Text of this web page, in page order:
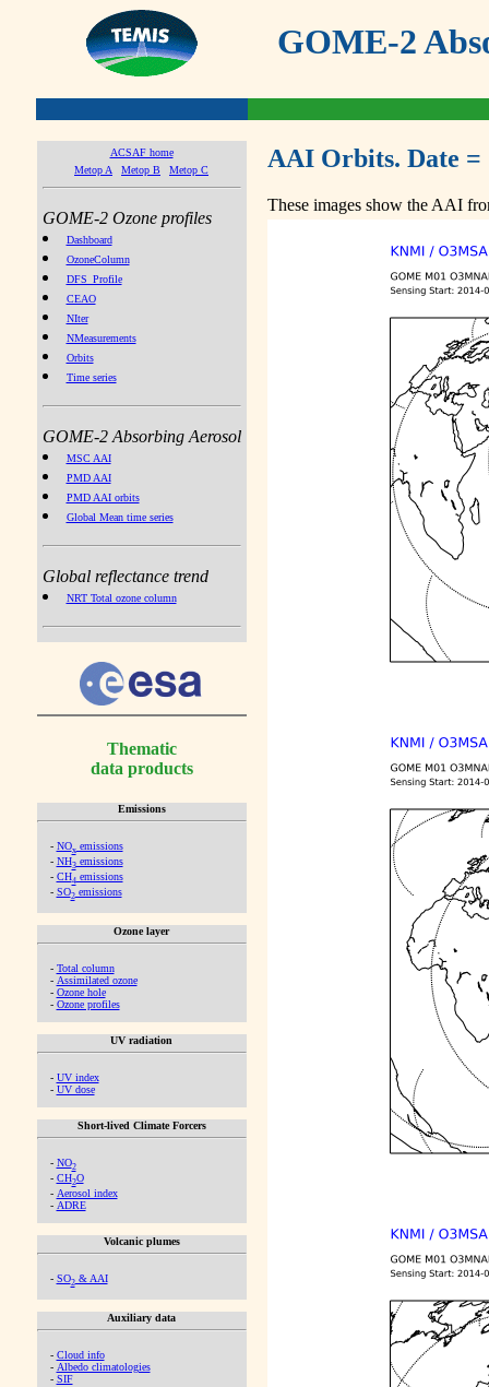
GOME-2
ACSAF home
Metop A
Metop B Metop C
GOME-2 Ozone profiles
Dashboard
OzoneColumn
DFS_Profile
CEAO
NIter
NMeasurements
Orbits
Time series
GOME-2 Absorbing Aerosol
MSC AAI
PMD AAI
PMD AAI orbits
Global Mean time series
Global reflectance trend
NRT Total ozone column
Thematic
data products
Emissions
- NOx emissions
- NH3emissions
- CH4emissions
- SO2emissions
Ozone layer
- Total column
- Assimilated ozone
- Ozone hole
- Ozone profiles
UV radiation
- UV index
- UV dose
Short-lived Climate Forcers
- NO2
- CH2O
- Aerosol index
- ADRE
Volcanic plumes
- SO2& AAI
Auxiliary data
- Cloud info
- Albedo climatologies
- SIF
AAI Orbits. Date =
These images show the AAI